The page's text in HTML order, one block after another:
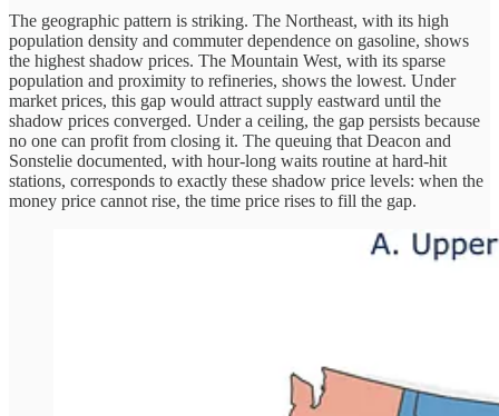
The geographic pattern is striking. The Northeast, with its high
population density and commuter dependence on gasoline, shows
the highest shadow prices. The Mountain West, with its sparse
population and proximity to refineries, shows the lowest. Under
market prices, this gap would attract supply eastward until the
shadow prices converged. Under a ceiling, the gap persists because
no one can profit from closing it. The queuing that Deacon and
Sonstelie documented, with hour-long waits routine at hard-hit
stations, corresponds to exactly these shadow price levels: when the
money price cannot rise, the time price rises to fill the gap.